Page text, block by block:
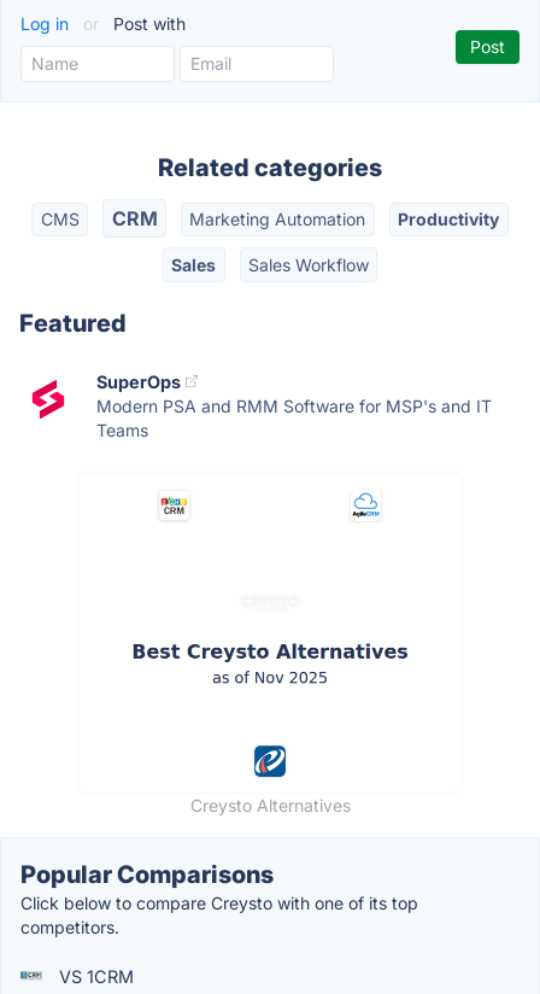
Log in or Post with
Related categories
CMS CRM Marketing Automation Productivity
Sales Sales Workflow
Featured
SuperOps
Modern PSA and RMM Software for MSP's and IT
Teams
Creysto Alternatives
Popular Comparisons
Click below to compare Creysto with one of its top
competitors.
VS 1CRM